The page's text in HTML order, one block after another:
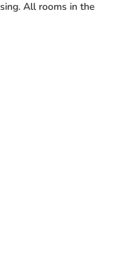
All rooms in the